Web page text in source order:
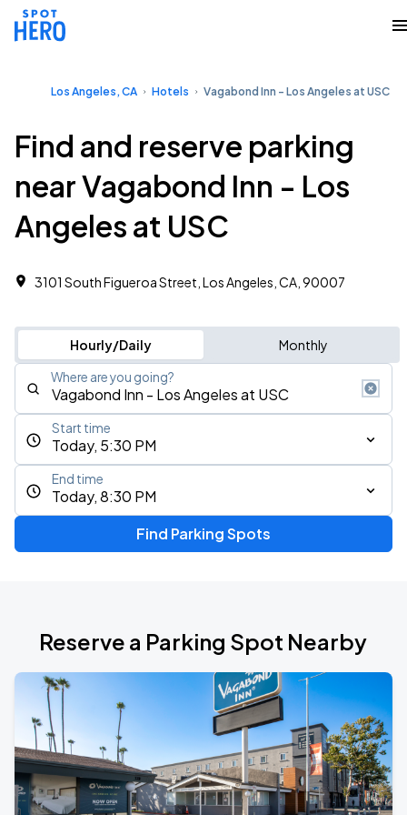
Los Angeles, CA Hotels Vagabond Inn - Los Angeles at USC
Find and reserve parking
near Vagabond Inn - Los
Angeles at USC
3101 South Figueroa Street, Los Angeles, CA, 90007
Hourly/Daily Monthly
Where are you going?
Today, 5:30 PM
Start time
Today, 8:30 PM
End time
Find Parking Spots
Reserve a Parking Spot Nearby